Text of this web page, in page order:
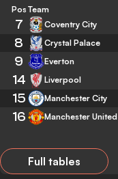
Pos Team
7 Coventry City
8 Crystal Palace
9 Everton
14 Liverpool
15 Manchester City
16 Manchester United
Full tables